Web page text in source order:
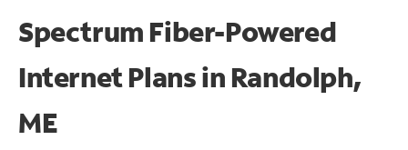
Spectrum Fiber-Powered
Internet Plans in Randolph,
ME